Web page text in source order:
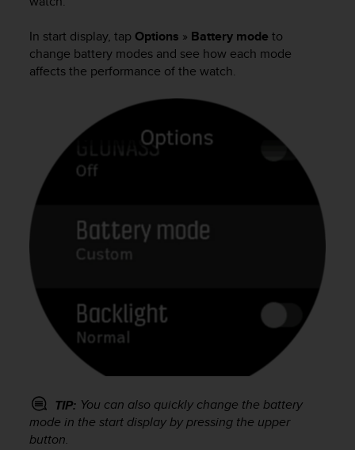
In start display, tap Options » Battery mode to
change battery modes and see how each mode
affects the performance of the watch.
TIP: You can also quickly change the battery
mode in the start display by pressing the upper
button.